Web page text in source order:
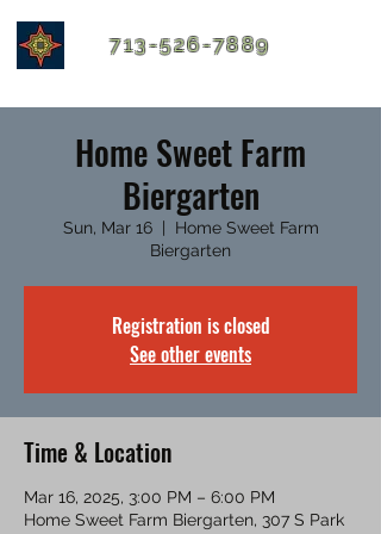
713-526-7889
Home Sweet Farm
Biergarten
Sun, Mar 16
  |
Home Sweet Farm
Biergarten
Registration is closed
See other events
Time & Location
Mar 16, 2025, 3:00 PM – 6:00 PM
Home Sweet Farm Biergarten, 307 S Park